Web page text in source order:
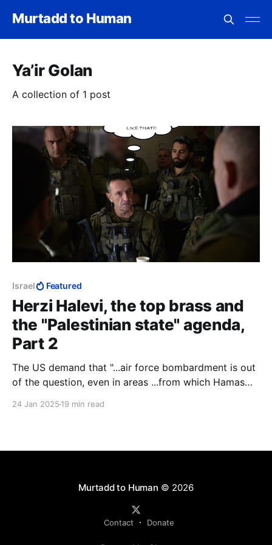
Murtadd to Human
Ya’ir Golan
A collection of 1 post
Israel Featured
Herzi Halevi, the top brass and
the "Palestinian state" agenda,
Part 2
The US demand that "...air force bombardment is out
of the question, even in areas ...from which Hamas
24 Jan 2025 19 min read
Murtadd to Human © 2026
Contact Donate